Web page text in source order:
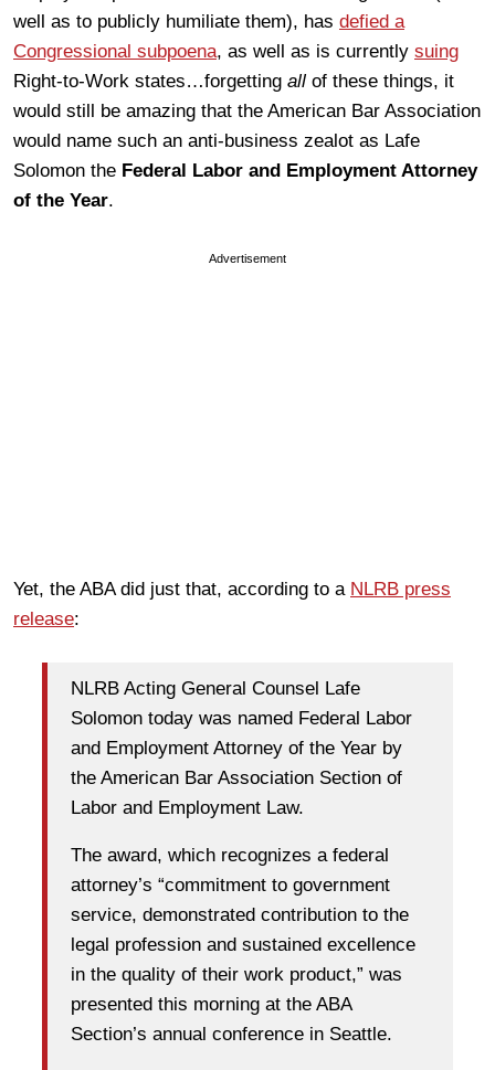
well as to publicly humiliate them), has defied a
Congressional subpoena, as well as is currently suing
Right-to-Work states…forgetting all of these things, it
would still be amazing that the American Bar Association
would name such an anti-business zealot as Lafe
Solomon the Federal Labor and Employment Attorney
of the Year.
Advertisement
Yet, the ABA did just that, according to a NLRB press
release:
NLRB Acting General Counsel Lafe
Solomon today was named Federal Labor
and Employment Attorney of the Year by
the American Bar Association Section of
Labor and Employment Law.
The award, which recognizes a federal
attorney’s “commitment to government
service, demonstrated contribution to the
legal profession and sustained excellence
in the quality of their work product,” was
presented this morning at the ABA
Section’s annual conference in Seattle.